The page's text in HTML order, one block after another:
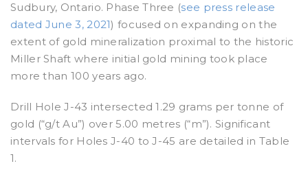
Sudbury, Ontario. Phase Three (see press release
dated June 3, 2021) focused on expanding on the
extent of gold mineralization proximal to the historic
Miller Shaft where initial gold mining took place
more than 100 years ago.
Drill Hole J-43 intersected 1.29 grams per tonne of
gold (“g/t Au”) over 5.00 metres (“m”). Significant
intervals for Holes J-40 to J-45 are detailed in Table
1.